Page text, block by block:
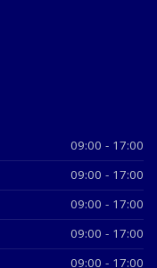
09:00 - 17:00
09:00 - 17:00
09:00 - 17:00
09:00 - 17:00
09:00 - 17:00